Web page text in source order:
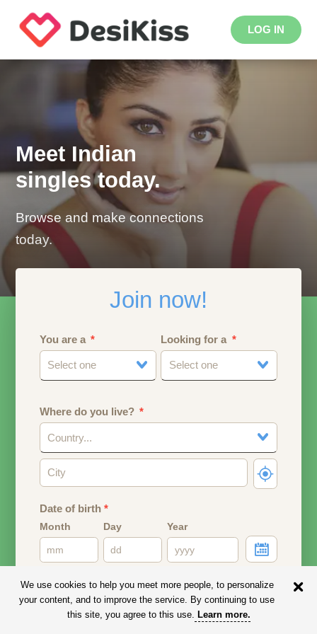
LOG IN
Meet Indian
singles today.
Browse and make connections
today.
Join now!
You are a
Select one
Looking for a
Select one
Where do you live?
Country...
Date of birth*
Month Day Year
Email address
Your email address will remain PRIVATE.
We use cookies to help you meet more people, to personalize
your content, and to improve the service. By continuing to use
this site, you agree to this use. Learn more.